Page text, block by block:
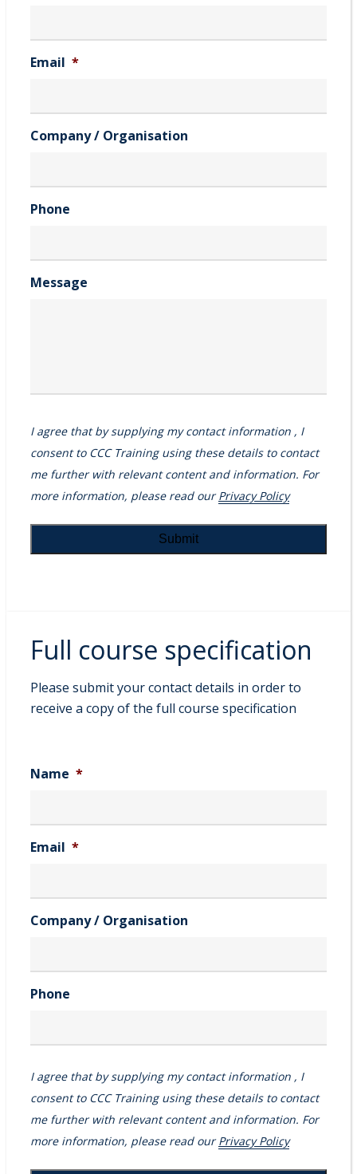
Email *
Company / Organisation
Phone
Message
I agree that by supplying my contact information , I
consent to CCC Training using these details to contact
me further with relevant content and information. For
more information, please read ourPrivacy Policy
Full course specification
Please submit your contact details in order to
receive a copy of the full course specification
Name *
Email *
Company / Organisation
Phone
I agree that by supplying my contact information , I
consent to CCC Training using these details to contact
me further with relevant content and information. For
more information, please read ourPrivacy Policy